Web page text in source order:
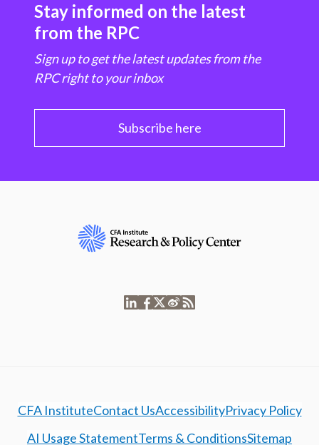
Stay informed on the latest
from the RPC
Sign up to get the latest updates from the
RPC right to your inbox
Subscribe here
CFA InstituteContact UsAccessibilityPrivacy Policy
AI Usage StatementTerms & ConditionsSitemap